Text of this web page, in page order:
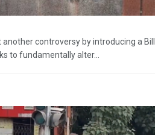
controversy by introducing a Bill
to fundamentally alter...